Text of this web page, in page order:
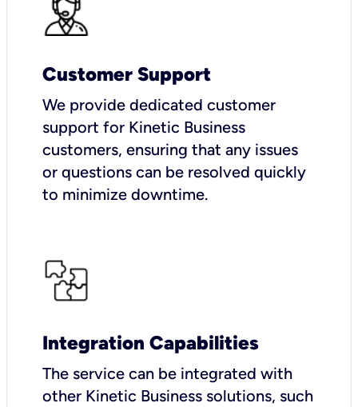
Customer Support
We provide dedicated customer
support for Kinetic Business
customers, ensuring that any issues
or questions can be resolved quickly
to minimize downtime.
Integration Capabilities
The service can be integrated with
other Kinetic Business solutions, such